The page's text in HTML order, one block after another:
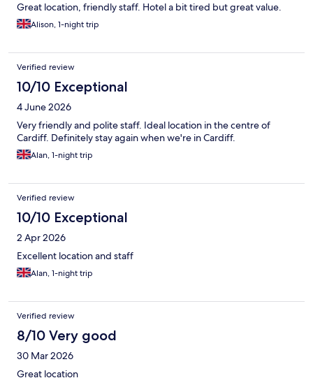
Great location, friendly staff. Hotel a bit tired but great value.
Alison, 1-night trip
Verified review
10/10 Exceptional
4 June 2026
Very friendly and polite staff. Ideal location in the centre of
Cardiff. Definitely stay again when we're in Cardiff.
Alan, 1-night trip
Verified review
10/10 Exceptional
2 Apr 2026
Excellent location and staff
Alan, 1-night trip
Verified review
8/10 Very good
30 Mar 2026
Great location